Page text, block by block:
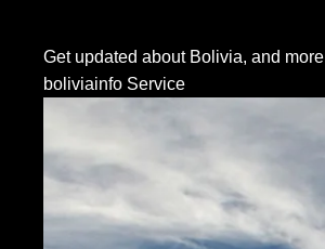
Get updated about Bolivia, and more
boliviainfo Service
Telegram